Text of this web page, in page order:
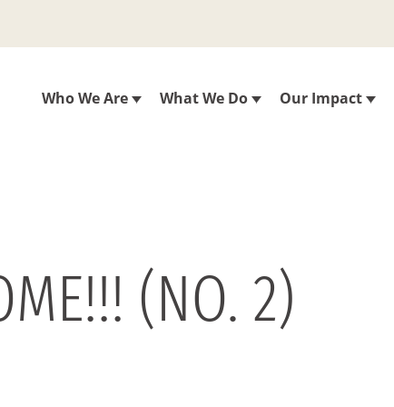
Who We Are What We Do Our Impact
(NO. 2)